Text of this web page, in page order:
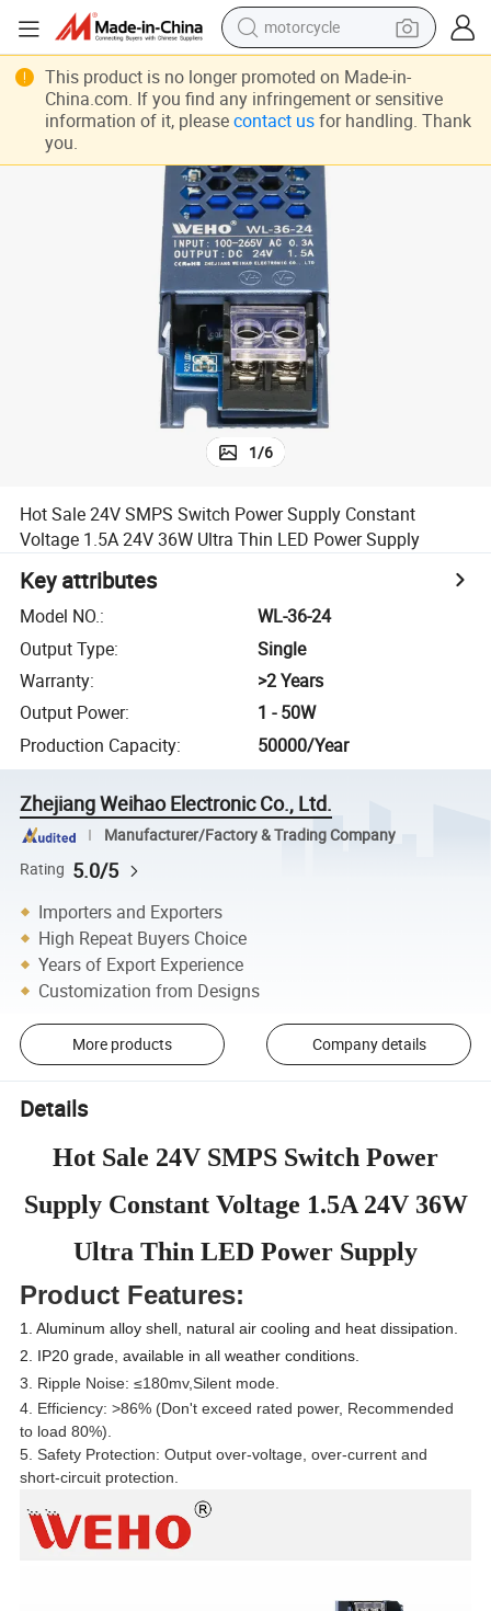
motorcycle
electric tricycle
farm tractor
container house
tshirt
pullover hoody
human hair wig
1/6
Hot Sale 24V SMPS Switch Power Supply Constant
Voltage 1.5A 24V 36W Ultra Thin LED Power Supply
Key attributes
Model NO.:
WL-36-24
Output Type:
Single
Warranty:
>2 Years
Output Power:
1 - 50W
Production Capacity: 50000/Year
Zhejiang Weihao Electronic Co., Ltd.
Manufacturer/Factory & Trading Company
Rating 5.0/5
Importers and Exporters
High Repeat Buyers Choice
Years of Export Experience
Customization from Designs
More products Company details
Details
Hot Sale 24V SMPS Switch Power
Supply Constant Voltage 1.5A 24V 36W
Ultra Thin LED Power Supply
Product Features:
1. Aluminum alloy shell, natural air cooling and heat dissipation.
2. IP20 grade, available in all weather conditions.
3. Ripple Noise: ≤180mv,Silent mode.
4. Efficiency: >86% (Don't exceed rated power, Recommended
to load 80%).
5. Safety Protection: Output over-voltage, over-current and
short-circuit protection.
This product is no longer promoted on Made-in-
China.com. If you find any infringement or sensitive
information of it, please contact usfor handling. Thank
you.